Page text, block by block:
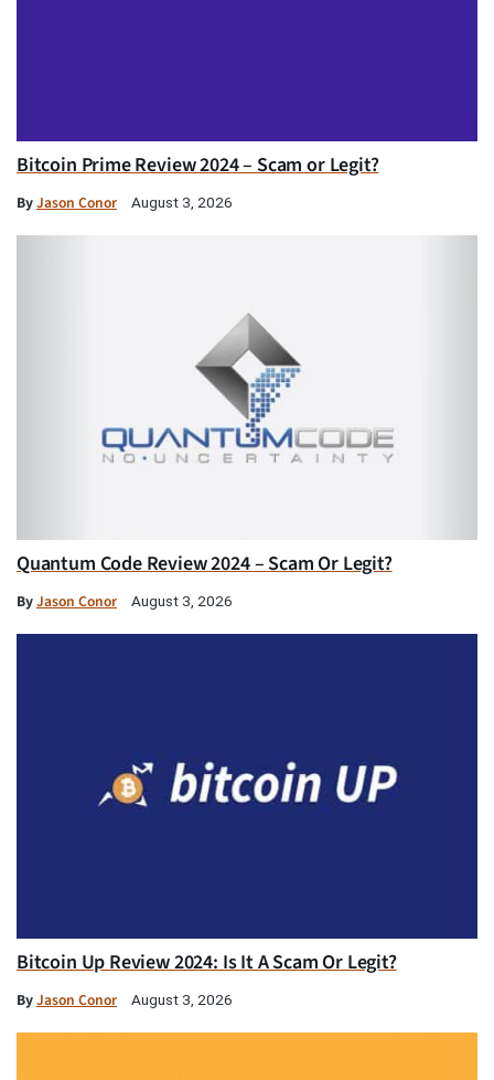
Bitcoin Prime Review 2024 – Scam or Legit?
ByJason Conor August 3, 2026
Quantum Code Review 2024 – Scam Or Legit?
ByJason Conor August 3, 2026
Bitcoin Up Review 2024: Is It A Scam Or Legit?
ByJason Conor August 3, 2026